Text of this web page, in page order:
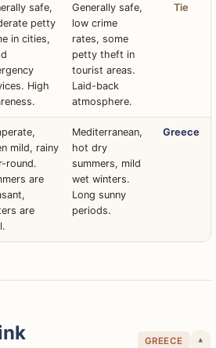
safe,
petty
in cities,
High
Generally safe,
low crime
rates, some
petty theft in
tourist areas.
Laid-back
atmosphere.
Tie
mild, rainy
round.
are
are
Mediterranean,
hot dry
summers, mild
wet winters.
Long sunny
periods.
Greece
GREECE ▾